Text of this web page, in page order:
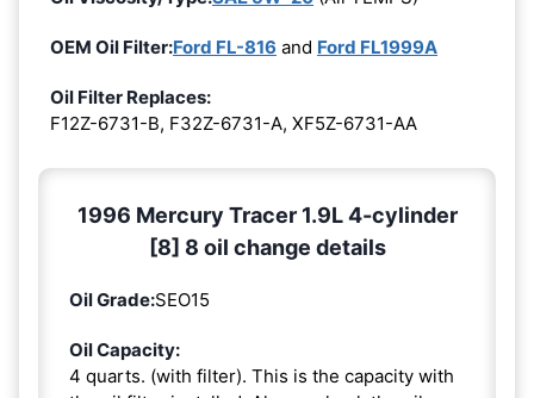
OEM Oil Filter:Ford FL-816 and Ford FL1999A
Oil Filter Replaces:
F12Z-6731-B, F32Z-6731-A, XF5Z-6731-AA
1996 Mercury Tracer 1.9L 4-cylinder
[8] 8 oil change details
Oil Grade:SEO15
Oil Capacity:
4 quarts. (with filter). This is the capacity with